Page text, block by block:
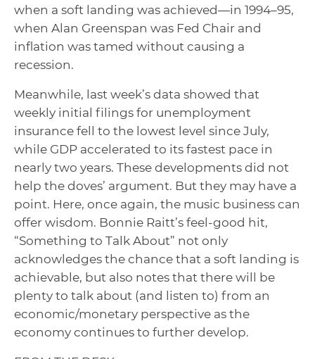
when a soft landing was achieved—in 1994–95,
when Alan Greenspan was Fed Chair and
inflation was tamed without causing a
recession.
Meanwhile, last week’s data showed that
weekly initial filings for unemployment
insurance fell to the lowest level since July,
while GDP accelerated to its fastest pace in
nearly two years. These developments did not
help the doves’ argument. But they may have a
point. Here, once again, the music business can
offer wisdom. Bonnie Raitt’s feel-good hit,
“Something to Talk About” not only
acknowledges the chance that a soft landing is
achievable, but also notes that there will be
plenty to talk about (and listen to) from an
economic/monetary perspective as the
economy continues to further develop.